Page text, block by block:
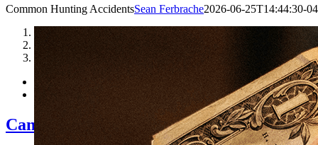
Common Hunting AccidentsSean Ferbrache2026-06-25T14:44:30-
Can I Really Be Sued if A Hunter Gets